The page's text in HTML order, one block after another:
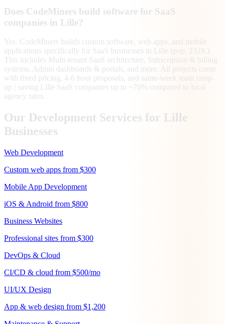
Does CodeMiners build software for SaaS
companies in Lille?
Yes. CodeMiners builds custom software, web apps, and mobile
applications specifically for SaaS businesses in Lille (pop. 232K).
This includes Multi-tenant SaaS architecture, Subscription & billing
systems, Admin dashboards & portals, and more. All projects come
with fixed pricing, 4-6 hour proposals, and same-week team ramp-
up | saving Lille SaaS companies up to ~70% compared to local
agency rates.
Our Development Services for Lille
Businesses
Web Development
Custom web apps from $300
Mobile App Development
iOS & Android from $800
Business Websites
Professional sites from $300
DevOps & Cloud
CI/CD & cloud from $500/mo
UI/UX Design
App & web design from $1,200